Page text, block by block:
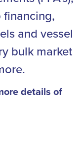
financing,
and vessel
bulk market
details of